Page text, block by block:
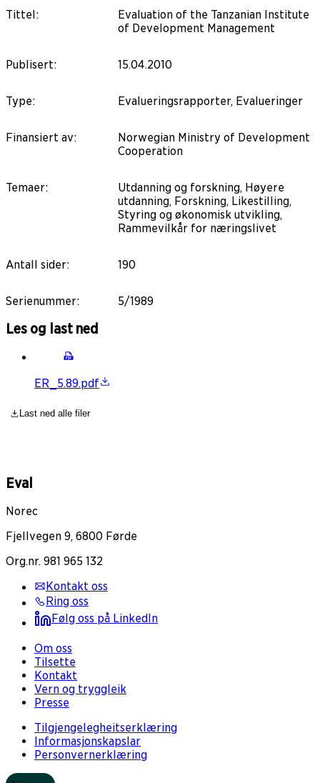
Tittel:
Evaluation of the Tanzanian Institute
of Development Management
Publisert: 15.04.2010
Type: Evalueringsrapporter, Evalueringer
Finansiert av:
Norwegian Ministry of Development
Cooperation
Temaer:
Utdanning og forskning, Høyere
utdanning, Forskning, Likestilling,
Styring og økonomisk utvikling,
Rammevilkår for næringslivet
Antall sider: 190
Serienummer: 5/1989
Les og last ned
ER_5.89.pdf
Last ned alle filer
Eval
Norec
Fjellvegen 9, 6800 Førde
Org.nr. 981 965 132
Kontakt oss
Ring oss
Følg oss på LinkedIn
Om oss
Tilsette
Kontakt
Vern og tryggleik
Presse
Tilgjengelegheitserklæring
Informasjonskapslar
Personvernerklæring